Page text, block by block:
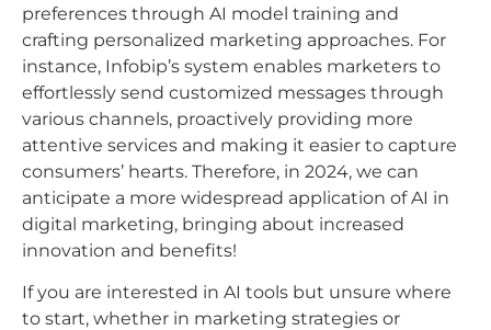
preferences through AI model training and
crafting personalized marketing approaches. For
instance, Infobip’s system enables marketers to
effortlessly send customized messages through
various channels, proactively providing more
attentive services and making it easier to capture
consumers’ hearts. Therefore, in 2024, we can
anticipate a more widespread application of AI in
digital marketing, bringing about increased
innovation and benefits!
If you are interested in AI tools but unsure where
to start, whether in marketing strategies or